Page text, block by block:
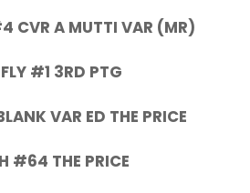
CVR A MUTTI VAR (MR)
#1 3RD PTG
VAR ED THE PRICE
#64 THE PRICE